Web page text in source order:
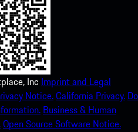
Inc Imprint and Legal
Notice.California Privacy. Do
Business & Human
Open Source Software Notice.